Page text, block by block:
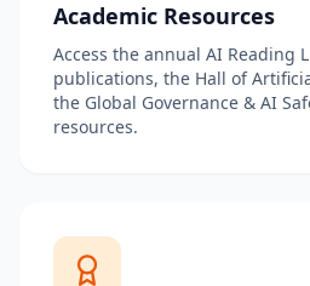
Academic Resources
Access the annual AI Reading
publications, the Hall of
the Global Governance & AI
resources.